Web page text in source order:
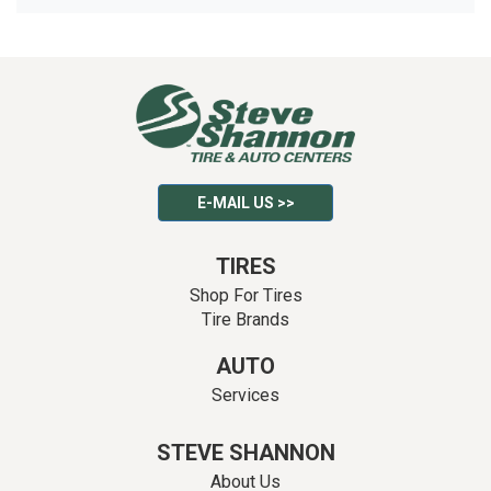
E-MAIL US >>
TIRES
Shop For Tires
Tire Brands
AUTO
Services
STEVE SHANNON
About Us